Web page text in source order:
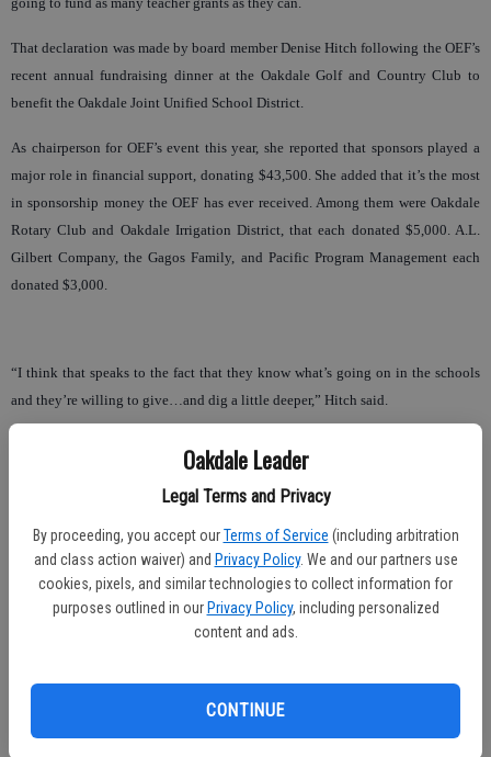
Oakdale Leader
Legal Terms and Privacy
By proceeding, you accept our Terms of Service (including arbitration
and class action waiver) and Privacy Policy. We and our partners use
cookies, pixels, and similar technologies to collect information for
purposes outlined in our Privacy Policy, including personalized
content and ads.
CONTINUE
That declaration was made by board member Denise Hitch following the OEF’s
recent annual fundraising dinner at the Oakdale Golf and Country Club to
benefit the Oakdale Joint Unified School District.
As chairperson for OEF’s event this year, she reported that sponsors played a
major role in financial support, donating $43,500. She added that it’s the most
in sponsorship money the OEF has ever received. Among them were Oakdale
Rotary Club and Oakdale Irrigation District, that each donated $5,000. A.L.
Gilbert Company, the Gagos Family, and Pacific Program Management each
donated $3,000.
“I think that speaks to the fact that they know what’s going on in the schools
and they’re willing to give…and dig a little deeper,” Hitch said.
noted that the merchants of Oakdale were exceptionally generous in providing
items for the silent auction and that the school staff-sponsored baskets made it
fun as the schools all got involved.
Hitch noted that the live auction dipped a little this year, because they didn’t
sell as many items twice or three times. She added that they were able to make
some of that up with the “Curtain Call.”
Kerr, dressed in her role as Annie, talked a little about what theater has meant to